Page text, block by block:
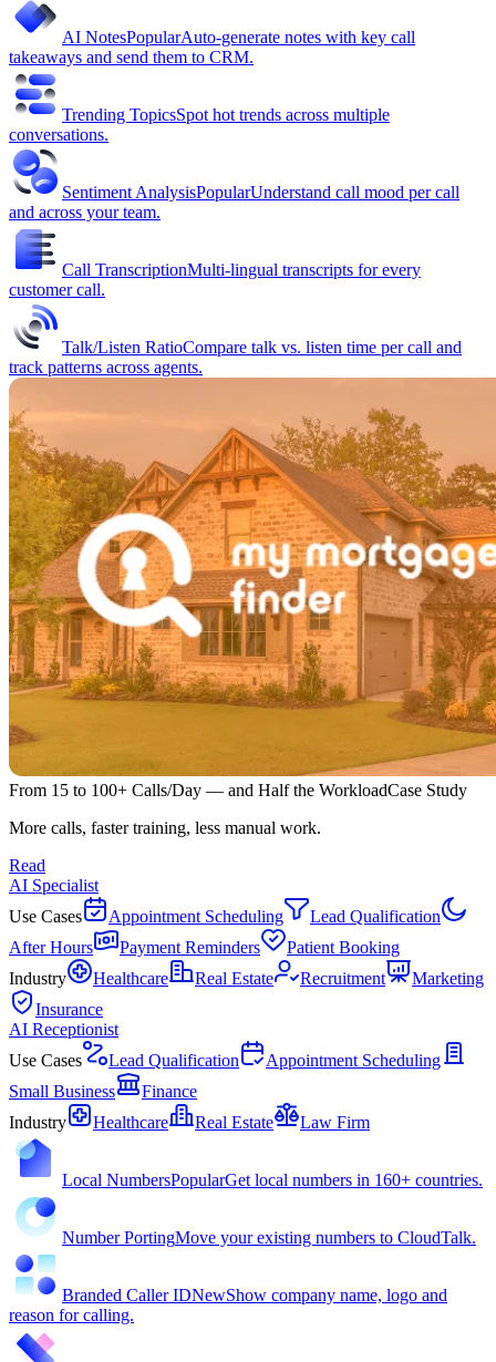
AI NotesPopularAuto-generate notes with key call
takeaways and send them to CRM.
Trending TopicsSpot hot trends across multiple
conversations.
Sentiment AnalysisPopularUnderstand call mood per call
and across your team.
Call TranscriptionMulti-lingual transcripts for every
customer call.
Talk/Listen RatioCompare talk vs. listen time per call and
track patterns across agents.
From 15 to 100+ Calls/Day — and Half the WorkloadCase Study
More calls, faster training, less manual work.
Read
AI Specialist
Use Cases
Appointment Scheduling
Lead Qualification
After Hours
Payment Reminders
Patient Booking
Industry
Healthcare Real Estate Recruitment
Marketing
Insurance
AI Receptionist
Use Cases
Lead Qualification
Appointment Scheduling
Small Business
Finance
Industry
Healthcare Real Estate Law Firm
Local NumbersPopularGet local numbers in 160+ countries.
Number PortingMove your existing numbers to CloudTalk.
Branded Caller IDNewShow company name, logo and
reason for calling.